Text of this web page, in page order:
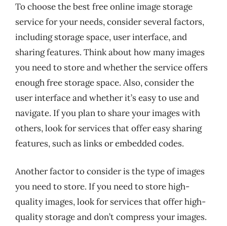
To choose the best free online image storage
service for your needs, consider several factors,
including storage space, user interface, and
sharing features. Think about how many images
you need to store and whether the service offers
enough free storage space. Also, consider the
user interface and whether it’s easy to use and
navigate. If you plan to share your images with
others, look for services that offer easy sharing
features, such as links or embedded codes.
Another factor to consider is the type of images
you need to store. If you need to store high-
quality images, look for services that offer high-
quality storage and don’t compress your images.